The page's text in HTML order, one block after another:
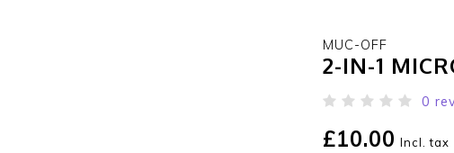
MUC-OFF
2-IN-1
0
£10.00 Incl. tax